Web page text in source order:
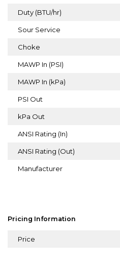
Duty (BTU/hr)
Sour Service
Choke
MAWP In (PSI)
MAWP In (kPa)
PSI Out
kPa Out
ANSI Rating (In)
ANSI Rating (Out)
Manufacturer
Pricing Information
Price